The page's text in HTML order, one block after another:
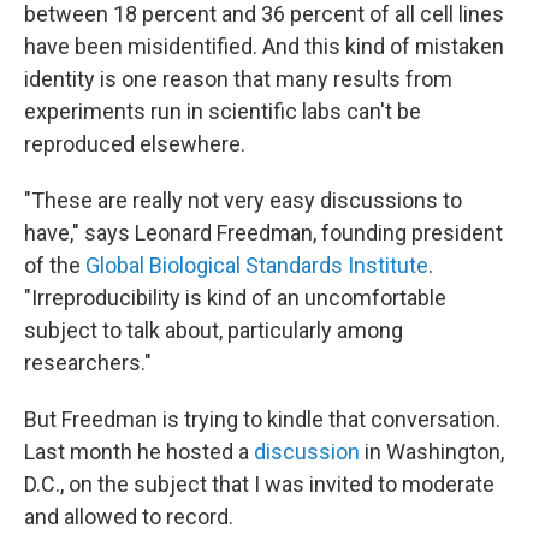
between 18 percent and 36 percent of all cell lines
have been misidentified. And this kind of mistaken
identity is one reason that many results from
experiments run in scientific labs can't be
reproduced elsewhere.
"These are really not very easy discussions to
have," says Leonard Freedman, founding president
of the Global Biological Standards Institute.
"Irreproducibility is kind of an uncomfortable
subject to talk about, particularly among
researchers."
But Freedman is trying to kindle that conversation.
Last month he hosted a discussion in Washington,
D.C., on the subject that I was invited to moderate
and allowed to record.